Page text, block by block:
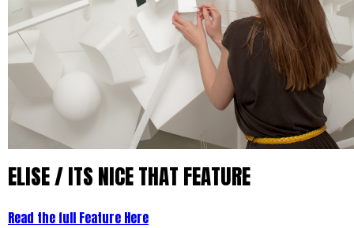
ELISE / ITS NICE THAT FEATURE
Read the full Feature Here